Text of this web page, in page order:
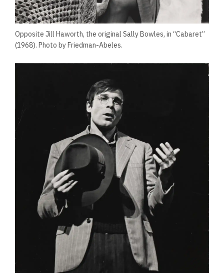
Opposite Jill Haworth, the original Sally Bowles, in “Cabaret”
(1968). Photo by Friedman-Abeles.